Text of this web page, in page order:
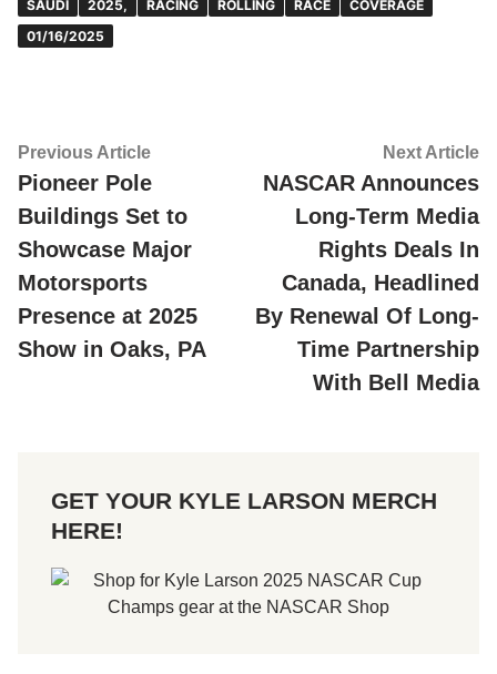
SAUDI 2025, RACING ROLLING RACE
COVERAGE
01/16/2025
Post
navigation
Previous ArticlePrevious
article:
Pioneer Pole
Buildings Set to
Showcase Major
Motorsports
Presence at 2025
Show in Oaks, PA
Next Article
NASCAR Announces
Long-Term Media
Rights Deals In
Canada, Headlined
By Renewal Of Long-
Time Partnership
With Bell Media
GET YOUR KYLE LARSON MERCH
HERE!